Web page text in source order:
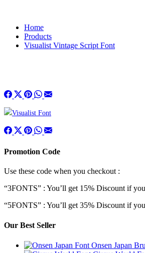
Home
Products
Visualist Vintage Script Font
Promotion Code
Use these code when you checkout :
“3FONTS” : You’ll get 15% Discount if
“5FONTS” : You’ll get 35% Discount if
Our Best Seller
Onsen Japan